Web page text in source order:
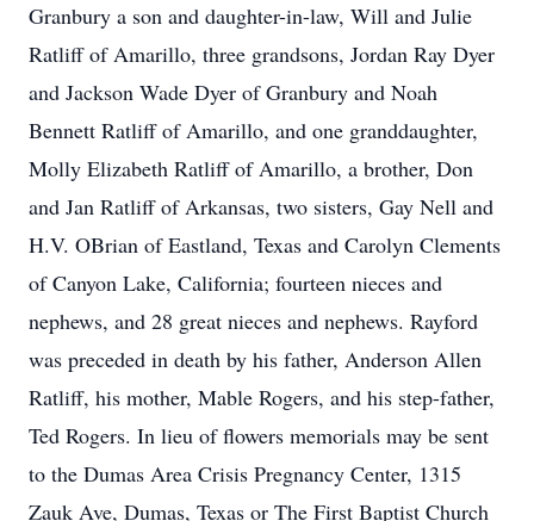
Granbury a son and daughter-in-law, Will and Julie
Ratliff of Amarillo, three grandsons, Jordan Ray Dyer
and Jackson Wade Dyer of Granbury and Noah
Bennett Ratliff of Amarillo, and one granddaughter,
Molly Elizabeth Ratliff of Amarillo, a brother, Don
and Jan Ratliff of Arkansas, two sisters, Gay Nell and
H.V. OBrian of Eastland, Texas and Carolyn Clements
of Canyon Lake, California; fourteen nieces and
nephews, and 28 great nieces and nephews. Rayford
was preceded in death by his father, Anderson Allen
Ratliff, his mother, Mable Rogers, and his step-father,
Ted Rogers. In lieu of flowers memorials may be sent
to the Dumas Area Crisis Pregnancy Center, 1315
Zauk Ave, Dumas, Texas or The First Baptist Church